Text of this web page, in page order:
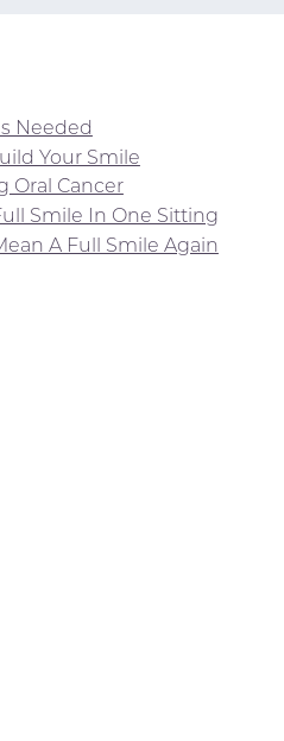
Needed
Your Smile
Oral Cancer
Smile In One Sitting
A Full Smile Again